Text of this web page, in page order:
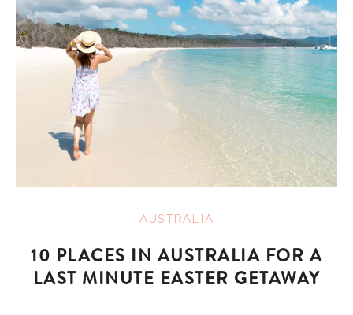
AUSTRALIA
10 PLACES IN AUSTRALIA FOR A
LAST MINUTE EASTER GETAWAY